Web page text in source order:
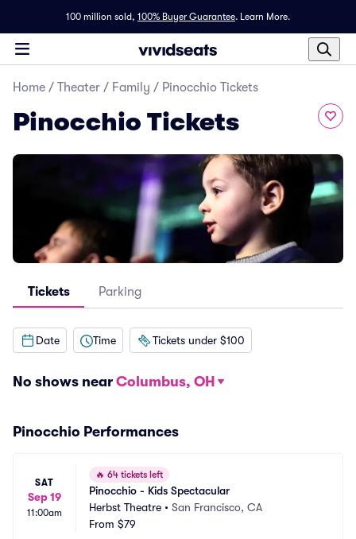
100 million sold, 100% Buyer Guarantee. Learn More.
Home / Theater / Family / Pinocchio Tickets
Pinocchio Tickets
Tickets Parking
Date Time Tickets under $100
No shows near Columbus, OH
Pinocchio Performances
SAT
Sep 19
11:00am
🔥 64 tickets left
Pinocchio - Kids Spectacular
Herbst Theatre • San Francisco, CA
From $79